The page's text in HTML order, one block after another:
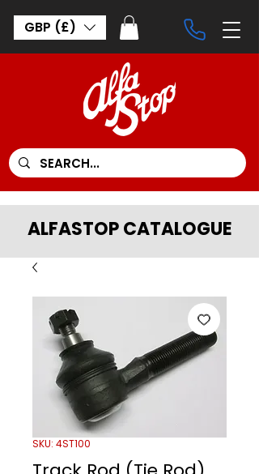
GBP (£)
ALFASTOP CATALOGUE
SKU: 4ST100